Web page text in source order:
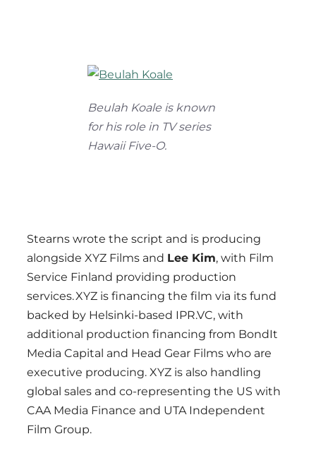
Beulah Koale is known
for his role in TV series
Hawaii Five-O.
Stearns wrote the script and is producing
alongside XYZ Films and Lee Kim, with Film
Service Finland providing production
services. XYZ is financing the film via its fund
backed by Helsinki-based IPR.VC, with
additional production financing from BondIt
Media Capital and Head Gear Films who are
executive producing. XYZ is also handling
global sales and co-representing the US with
CAA Media Finance and UTA Independent
Film Group.